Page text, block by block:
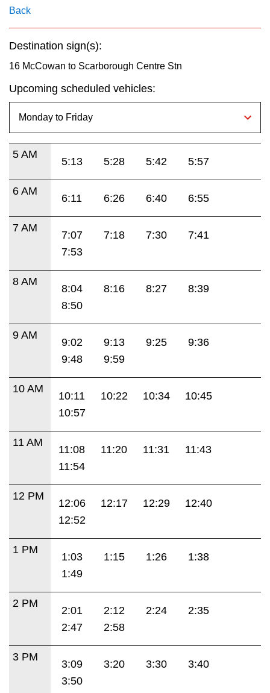
Back
Destination sign(s):
16 McCowan to Scarborough Centre Stn
Upcoming scheduled vehicles:
5 AM
5:13 5:28 5:42 5:57
6 AM
6:11 6:26 6:40 6:55
7 AM
7:07 7:18 7:30
7:41
7:53
8 AM
8:04 8:16 8:27
8:39
8:50
9 AM
9:02 9:13 9:25
9:36
9:48
9:59
10 AM
10:11 10:22 10:34
10:45
10:57
11 AM
11:08 11:20 11:31
11:43
11:54
12 PM
12:06 12:17 12:29
12:40
12:52
1 PM
1:03 1:15 1:26
1:38
1:49
2 PM
2:01 2:12 2:24
2:35
2:47
2:58
3 PM
3:09 3:20 3:30
3:40
3:50